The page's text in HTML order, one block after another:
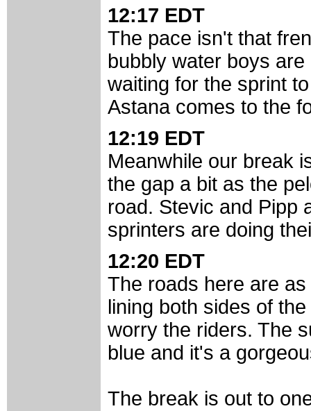
12:17 EDT
The pace isn't that
bubbly water boys
waiting for the sprint
Astana comes to the
12:19 EDT
Meanwhile our break
the gap a bit as the
road. Stevic and Pipp
sprinters are doing
12:20 EDT
The roads here are
lining both sides of
worry the riders. The
blue and it's a
The break is out to